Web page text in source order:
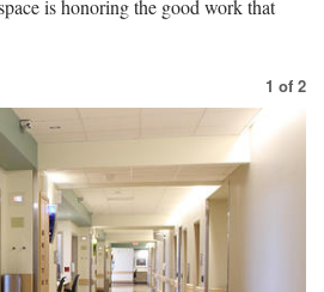
is honoring the good work that
1 of 2